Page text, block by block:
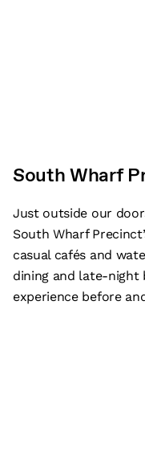
South Wharf
Just outside our
South Wharf
casual cafés and
dining and late-night
experience before